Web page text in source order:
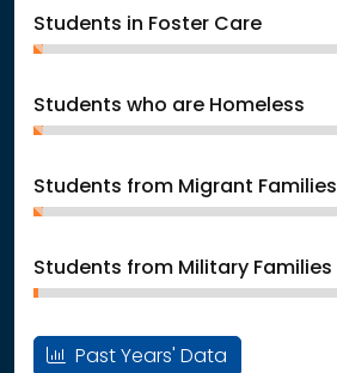
Students in Foster Care
Students who are Homeless
Students from Migrant Families
Students from Military Families
Past Years' Data